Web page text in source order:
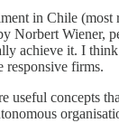
in Chile (most
Wiener,
achieve it. I
responsive firms.
useful concepts